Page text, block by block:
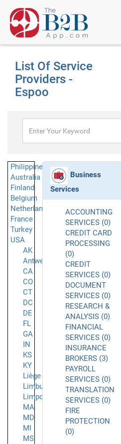
List Of Service
Providers -
Espoo
Philippines
Australia
Finland
Belgium
Netherlands
France
Turkey
USA
AK
Antwerpen
CA
CO
CT
DC
DE
FL
GA
IN
KS
KY
Liège
Limburg
Limpopo
MA
MD
MI
MS
Business
Services
ACCOUNTING
SERVICES (0)
CREDIT CARD
PROCESSING
(0)
CREDIT
SERVICES (0)
DOCUMENT
SERVICES (0)
RESEARCH &
ANALYSIS (0)
FINANCIAL
SERVICES (0)
INSURANCE
BROKERS (3)
PAYROLL
SERVICES (0)
TRANSLATION
SERVICES (0)
FIRE
PROTECTION
(0)